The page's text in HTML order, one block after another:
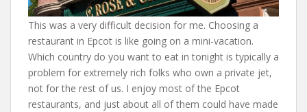
This was a very difficult decision for me. Choosing a
restaurant in Epcot is like going on a mini-vacation.
Which country do you want to eat in tonight is typically a
problem for extremely rich folks who own a private jet,
not for the rest of us. I enjoy most of the Epcot
restaurants, and just about all of them could have made